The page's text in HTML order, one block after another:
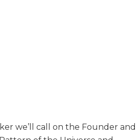
we’ll call on the Founder and